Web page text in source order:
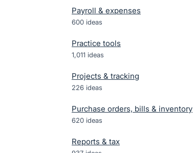
Payroll & expenses
600 ideas
Practice tools
1,011 ideas
Projects & tracking
226 ideas
Purchase orders, bills & inventory
620 ideas
Reports & tax